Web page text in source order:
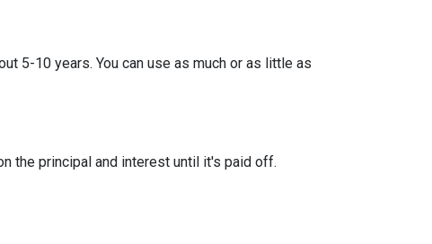
5-10 years. You can use as much or as little as
the principal and interest until it's paid off.